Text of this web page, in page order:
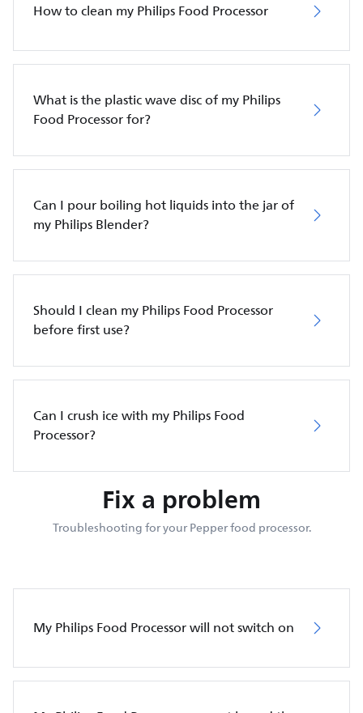
How to clean my Philips Food Processor
What is the plastic wave disc of my Philips
Food Processor for?
Can I pour boiling hot liquids into the jar of
my Philips Blender?
Should I clean my Philips Food Processor
before first use?
Can I crush ice with my Philips Food
Processor?
Fix a problem
Troubleshooting for your Pepper food processor.
My Philips Food Processor will not switch on